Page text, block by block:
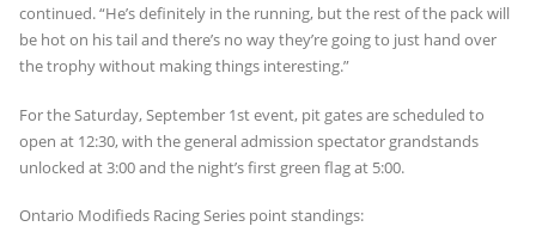
continued. “He’s definitely in the running, but the rest of the pack will
be hot on his tail and there’s no way they’re going to just hand over
the trophy without making things interesting.”
For the Saturday, September 1st event, pit gates are scheduled to
open at 12:30, with the general admission spectator grandstands
unlocked at 3:00 and the night’s first green flag at 5:00.
Ontario Modifieds Racing Series point standings: